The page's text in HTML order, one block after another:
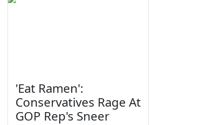
'Eat Ramen':
Conservatives Rage At
GOP Rep's Sneer